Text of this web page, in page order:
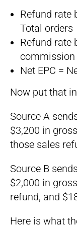
Refund rate
Total orders
Refund rate
Net EPC =
Now put that
Source A
$3,200 in
those sales
Source B
$2,000 in
refund, and
Here is what